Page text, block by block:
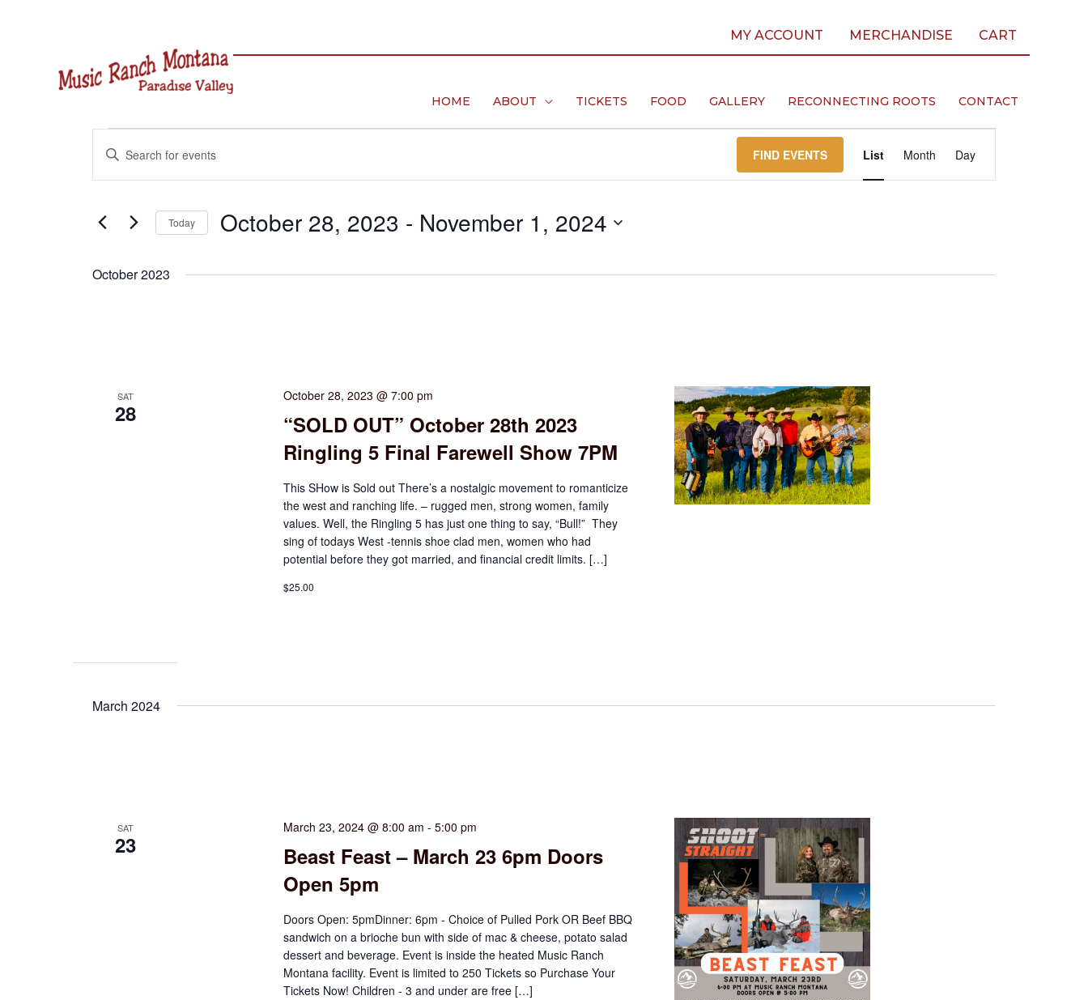
MY ACCOUNT MERCHANDISE CART
HOME ABOUT TICKETS FOOD GALLERY RECONNECTING ROOTS CONTACT
Search
and
Navigation
Enter
Events
Keyword.
FIND EVENTS
Views
Navigation
List Month Day
Today October 28, 2023 - November 1, 2024
October 2023
SAT
28
October 28, 2023 @ 7:00 pm
“SOLD OUT” October 28th 2023
Ringling 5 Final Farewell Show 7PM
This SHow is Sold out There’s a nostalgic movement to romanticize
the west and ranching life. – rugged men, strong women, family
values. Well, the Ringling 5 has just one thing to say, “Bull!” They
sing of todays West -tennis shoe clad men, women who had
potential before they got married, and financial credit limits. […]
$25.00
March 2024
SAT
23
March 23, 2024 @ 8:00 am -5:00 pm
Beast Feast – March 23 6pm Doors
Open 5pm
Doors Open: 5pmDinner: 6pm - Choice of Pulled Pork OR Beef BBQ
sandwich on a brioche bun with side of mac & cheese, potato salad
dessert and beverage. Event is inside the heated Music Ranch
Montana facility. Event is limited to 250 Tickets so Purchase Your
Tickets Now! Children - 3 and under are free […]